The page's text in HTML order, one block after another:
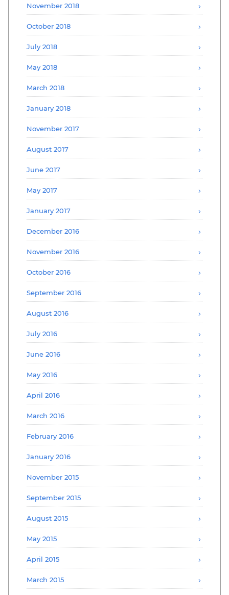
November 2018
October 2018
July 2018
May 2018
March 2018
January 2018
November 2017
August 2017
June 2017
May 2017
January 2017
December 2016
November 2016
October 2016
September 2016
August 2016
July 2016
June 2016
May 2016
April 2016
March 2016
February 2016
January 2016
November 2015
September 2015
August 2015
May 2015
April 2015
March 2015